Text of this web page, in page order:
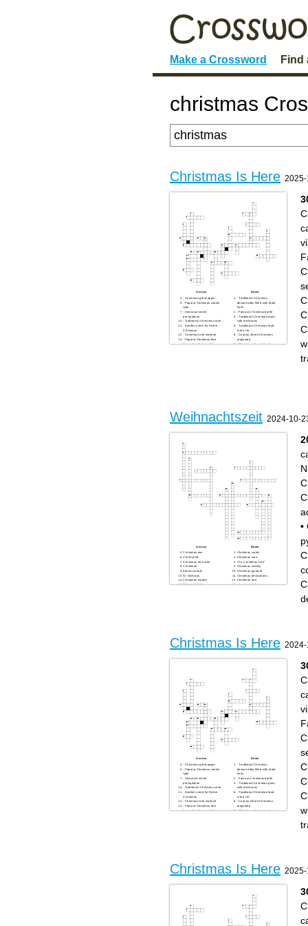
Make a Crossword Find
christmas
Christmas Is Here
Across
- Christmas gift wrapper
- Popular Christmas cookie
type
- Seasonal winter
precipitation
- Traditional Christmas color
- Another name for Father
Christmas
- Christmas tree material
- Popular Christmas tree
decoration that sparkles
in the title
- Christmas Eve visitor
Down
- Traditional Christmas
dessert often filled with dried
fruits
- Famous Christmas ballet
- Traditional Christmas plant
with red leaves
- Traditional Christmas food
in the UK
- Country where Christmas
originated
- Christmas character who
Weihnachtszeit 2024-10-
Across
Christmas eve
Christ child
Christmas fruit cake
Christmas
advent wreath
St. Nicholas
Christmas market
"Silent Night"
Down
Christmas carols
Christmas man
"Oh, Christmas Tree"
Christmas nativity
Christmas pyramid
Christmas decorations
Christmas tree
advent calendar
•
Christmas Is Here
Across
- Christmas gift wrapper
- Popular Christmas cookie
type
- Seasonal winter
precipitation
- Traditional Christmas color
- Another name for Father
Christmas
- Christmas tree material
- Popular Christmas tree
decoration that sparkles
who tries to steal Christmas
- Holiday season greeting
- Christmas song with "Silent"
- Christmas Eve visitor
Down
- Traditional Christmas
dessert often filled with dried
fruits
- Famous Christmas ballet
- Traditional Christmas plant
with red leaves
- Traditional Christmas food
in the UK
- Country where Christmas
originated
- Christmas character who
origin
- Christmas carol group
Christmas Is Here